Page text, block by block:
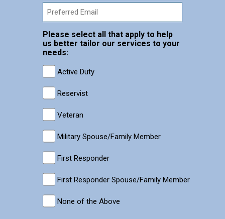
Email
Please select all that apply to help
us better tailor our services to your
needs:
Active Duty
Reservist
Veteran
Military Spouse/Family Member
First Responder
First Responder Spouse/Family Member
None of the Above